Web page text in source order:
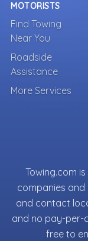
MOTORISTS
Find Towing
Near You
Roadside
Assistance
More Services
Towing.com
companies
and contact
and no pay-per-
free to